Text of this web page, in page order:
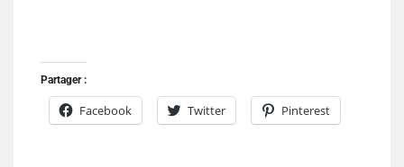
Partager :
Facebook Twitter Pinterest